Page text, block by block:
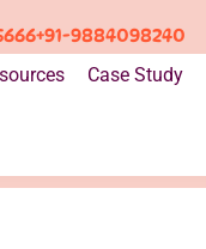
+91-9884098240
Case Study